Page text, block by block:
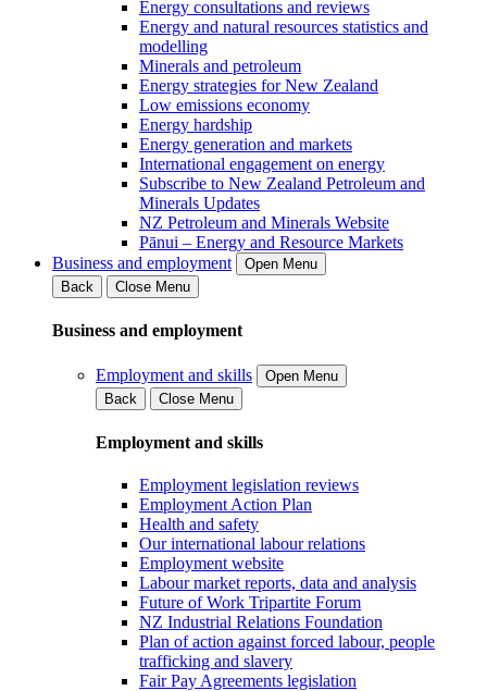
Energy consultations and reviews
Energy and natural resources statistics and
modelling
Minerals and petroleum
Energy strategies for New Zealand
Low emissions economy
Energy hardship
Energy generation and markets
International engagement on energy
Subscribe to New Zealand Petroleum and
Minerals Updates
NZ Petroleum and Minerals Website
Pānui – Energy and Resource Markets
Business and employment
Open Menu
Back
Close Menu
Business and employment
Employment and skills
Open Menu
Back
Close Menu
Employment and skills
Employment legislation reviews
Employment Action Plan
Health and safety
Our international labour relations
Employment website
Labour market reports, data and analysis
Future of Work Tripartite Forum
NZ Industrial Relations Foundation
Plan of action against forced labour, people
trafficking and slavery
Fair Pay Agreements legislation